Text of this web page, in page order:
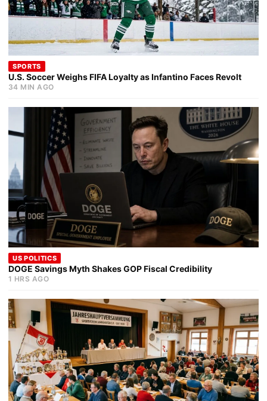
SPORTS
U.S. Soccer Weighs FIFA Loyalty as Infantino Faces Revolt
34 MIN AGO
US POLITICS
DOGE Savings Myth Shakes GOP Fiscal Credibility
1 HRS AGO